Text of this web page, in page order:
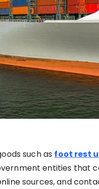
such as foot rest
entities that
sources, and